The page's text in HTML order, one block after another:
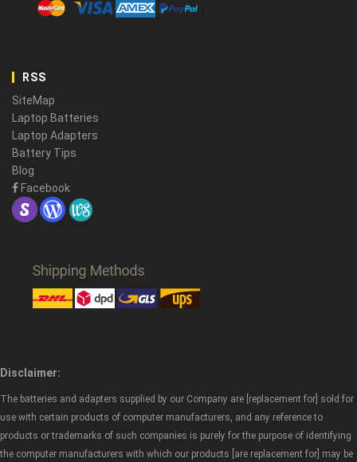
RSS
SiteMap
Laptop Batteries
Laptop Adapters
Battery Tips
Blog
Facebook
Disclaimer:
The batteries and adapters supplied by our Company are [replacement for] sold for
use with certain products of computer manufacturers, and any reference to
products or trademarks of such companies is purely for the purpose of identifying
the computer manufacturers with which our products [are replacement for] may be